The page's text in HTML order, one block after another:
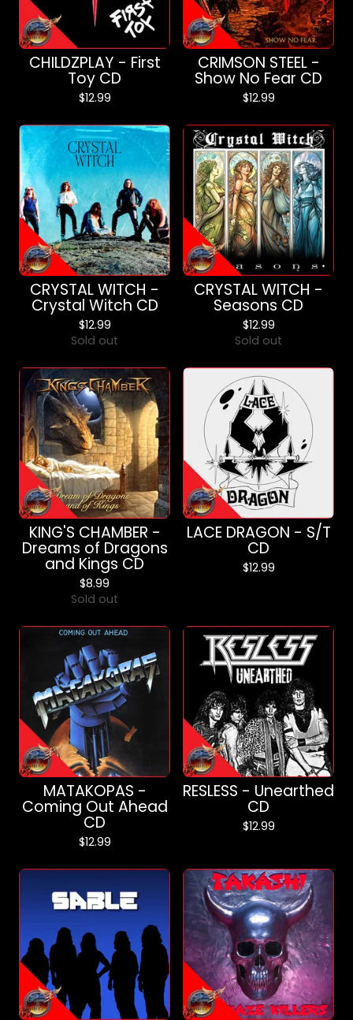
CHILDZPLAY - First
Toy CD
$12.99
CRIMSON STEEL -
Show No Fear CD
$12.99
CRYSTAL WITCH -
Crystal Witch CD
$12.99
Sold out
CRYSTAL WITCH -
Seasons CD
$12.99
Sold out
KING'S CHAMBER -
Dreams of Dragons
and Kings CD
$8.99
Sold out
LACE DRAGON - S/T
CD
$12.99
MATAKOPAS -
Coming Out Ahead
CD
$12.99
RESLESS - Unearthed
CD
$12.99